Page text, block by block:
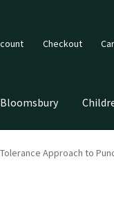
Checkout
Bloomsbury
Approach to